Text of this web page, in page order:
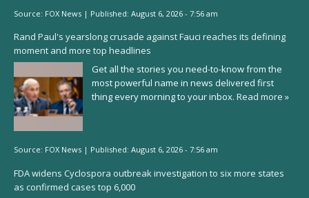
Source: FOX News | Published: August 6, 2026 - 7:56 am
Rand Paul's yearslong crusade against Fauci reaches its defining
moment and more top headlines
Get all the stories you need-to-know from the
most powerful name in news delivered first
thing every morning to your inbox. Read more »
Source: FOX News | Published: August 6, 2026 - 7:56 am
FDA widens Cyclospora outbreak investigation to six more states
as confirmed cases top 6,000